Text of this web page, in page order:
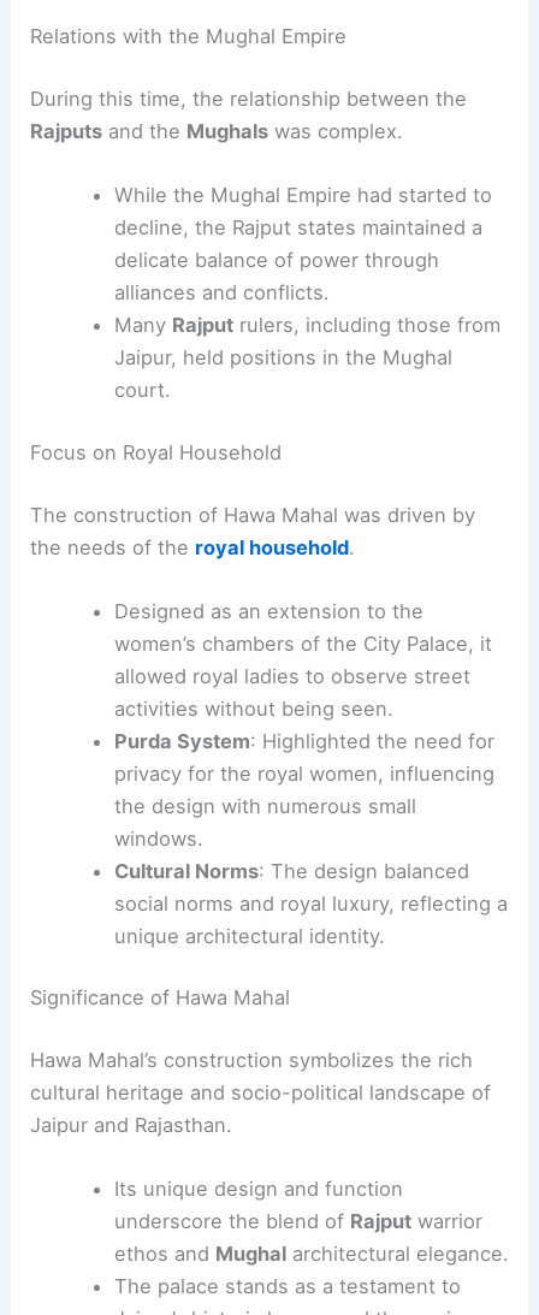
Relations with the Mughal Empire
During this time, the relationship between the
Rajputs and the Mughals was complex.
While the Mughal Empire had started to
decline, the Rajput states maintained a
delicate balance of power through
alliances and conflicts.
Many Rajputrulers, including those from
Jaipur, held positions in the Mughal
court.
Focus on Royal Household
The construction of Hawa Mahal was driven by
the needs of the royal household.
Designed as an extension to the
women’s chambers of the City Palace, it
allowed royal ladies to observe street
activities without being seen.
Purda System: Highlighted the need for
privacy for the royal women, influencing
the design with numerous small
windows.
Cultural Norms: The design balanced
social norms and royal luxury, reflecting a
unique architectural identity.
Significance of Hawa Mahal
Hawa Mahal’s construction symbolizes the rich
cultural heritage and socio-political landscape of
Jaipur and Rajasthan.
Its unique design and function
underscore the blend of Rajputwarrior
ethos and Mughalarchitectural elegance.
The palace stands as a testament to